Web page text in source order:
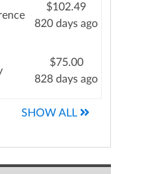
$102.49
820 days ago
$75.00
828 days ago
SHOW ALL